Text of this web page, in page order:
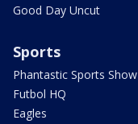
Good Day Uncut
Sports
Phantastic Sports Show
Futbol HQ
Eagles